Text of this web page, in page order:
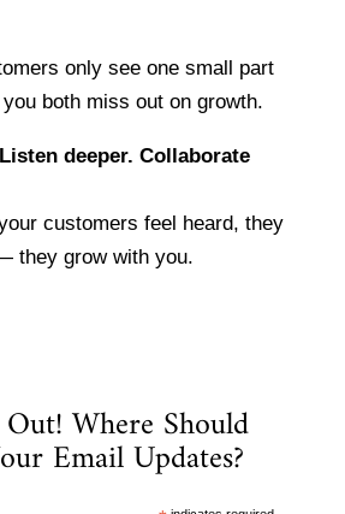
only see one small part
both miss out on growth.
deeper. Collaborate
customers feel heard, they
they grow with you.
Where Should
Email Updates?